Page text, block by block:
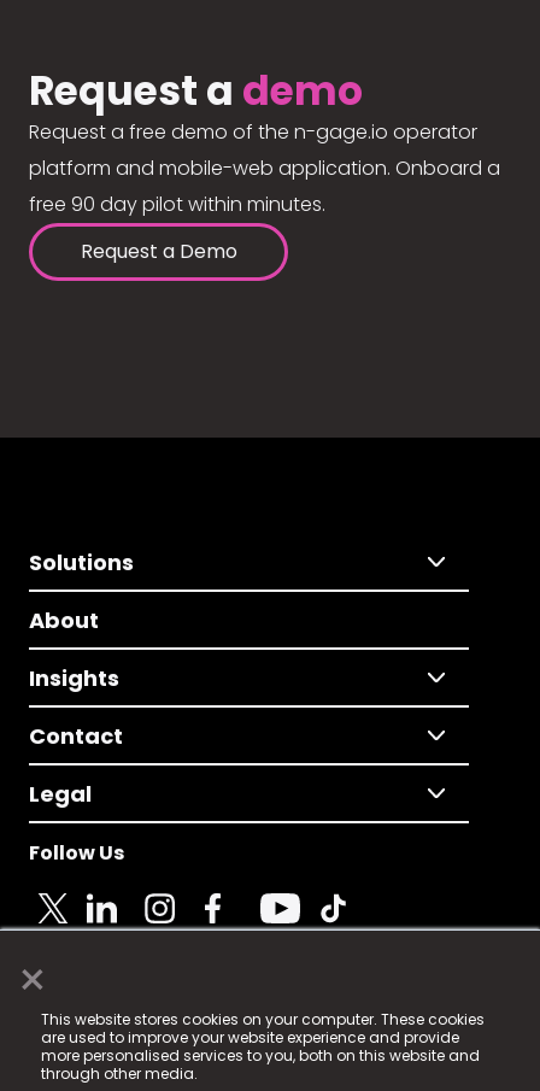
×
This website stores cookies on your computer. These cookies
are used to improve your website experience and provide
more personalised services to you, both on this website and
through other media.
Request a demo
Request a free demo of the n-gage.io operator
platform and mobile-web application. Onboard a
free 90 day pilot within minutes.
Request a Demo
Solutions
About
Insights
Contact
Legal
Follow Us
© 2025 Fame Media Tech Limited. n-gage.io is a
registered trademark.
Fame Media Tech (trading as n-gage.io) is registered